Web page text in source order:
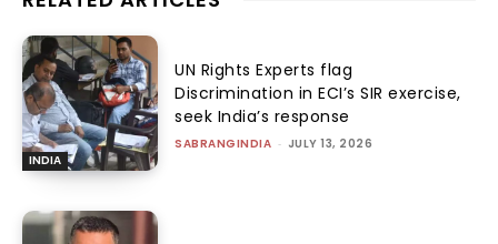
INDIA
UN Rights Experts flag
Discrimination in ECI’s SIR exercise,
seek India’s response
SABRANGINDIA - JULY 13, 2026